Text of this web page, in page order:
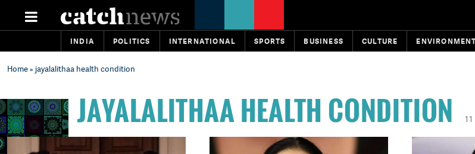
INDIA POLITICS INTERNATIONAL SPORTS BUSINESS CULTURE ENVIRONMENT
Home» jayalalithaa health condition
JAYALALITHAA HEALTH CONDITION